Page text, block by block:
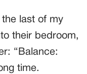
the last of my
their bedroom,
“Balance:
time.